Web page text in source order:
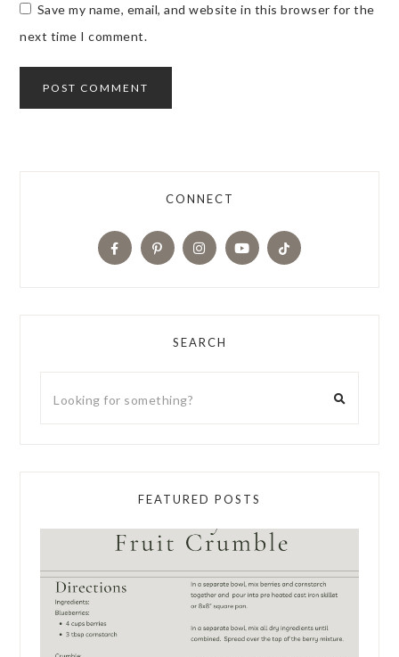
Save my name, email, and website in this browser for the
next time I comment.
CONNECT
SEARCH
FEATURED POSTS